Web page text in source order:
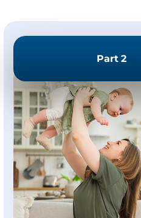
Part 2